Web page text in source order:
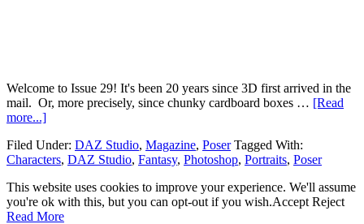
Welcome to Issue 29! It's been 20 years since 3D first arrived in the
mail. Or, more precisely, since chunky cardboard boxes … [Read
more...]
Filed Under: DAZ Studio, Magazine, Poser Tagged With:
Characters, DAZ Studio, Fantasy, Photoshop, Portraits, Poser
This website uses cookies to improve your experience. We'll assume
you're ok with this, but you can opt-out if you wish.Accept Reject
Read More